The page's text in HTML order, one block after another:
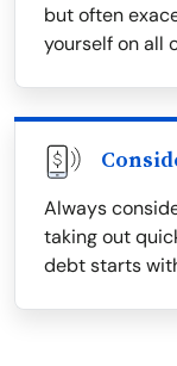
but often
yourself on all
Always
taking out
debt starts